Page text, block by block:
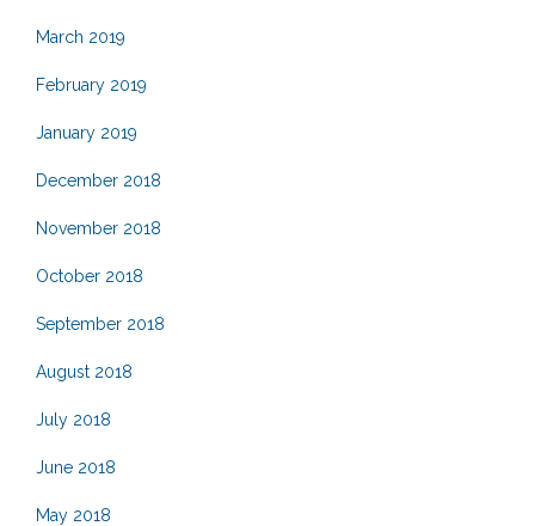
March 2019
February 2019
January 2019
December 2018
November 2018
October 2018
September 2018
August 2018
July 2018
June 2018
May 2018